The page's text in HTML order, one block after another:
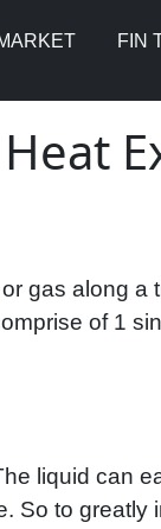
FIN
gas along a
of 1
liquid can
So to